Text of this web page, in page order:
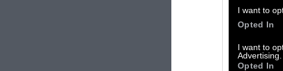
I want to
Opted In
I want to
Advertising.
Opted In
Please let us
Facebook